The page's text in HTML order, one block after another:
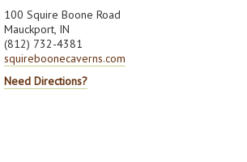
100 Squire Boone Road
Mauckport, IN
(812) 732-4381
squireboonecaverns.com
Need Directions?